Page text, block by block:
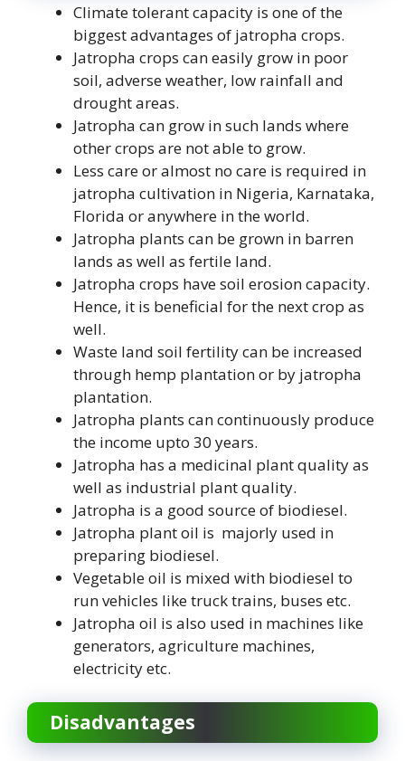
Climate tolerant capacity is one of the
biggest advantages of jatropha crops.
Jatropha crops can easily grow in poor
soil, adverse weather, low rainfall and
drought areas.
Jatropha can grow in such lands where
other crops are not able to grow.
Less care or almost no care is required in
jatropha cultivation in Nigeria, Karnataka,
Florida or anywhere in the world.
Jatropha plants can be grown in barren
lands as well as fertile land.
Jatropha crops have soil erosion capacity.
Hence, it is beneficial for the next crop as
well.
Waste land soil fertility can be increased
through hemp plantation or by jatropha
plantation.
Jatropha plants can continuously produce
the income upto 30 years.
Jatropha has a medicinal plant quality as
well as industrial plant quality.
Jatropha is a good source of biodiesel.
Jatropha plant oil is majorly used in
preparing biodiesel.
Vegetable oil is mixed with biodiesel to
run vehicles like truck trains, buses etc.
Jatropha oil is also used in machines like
generators, agriculture machines,
electricity etc.
Disadvantages